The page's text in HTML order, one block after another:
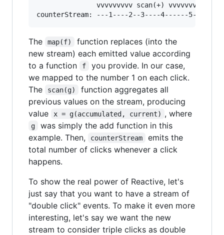
               vvvvvvvvv scan(+) vvvvvvvvv
The map(f)
function replaces (into the
new stream) each emitted value according
to a function
f
you provide. In our case,
we mapped to the number 1 on each click.
The
scan(g)
function aggregates all
previous values on the stream, producing
value
x = g(accumulated, current) , where
g
was simply the add function in this
example. Then,
counterStream
emits the
total number of clicks whenever a click
happens.
To show the real power of Reactive, let's
just say that you want to have a stream of
"double click" events. To make it even more
interesting, let's say we want the new
stream to consider triple clicks as double